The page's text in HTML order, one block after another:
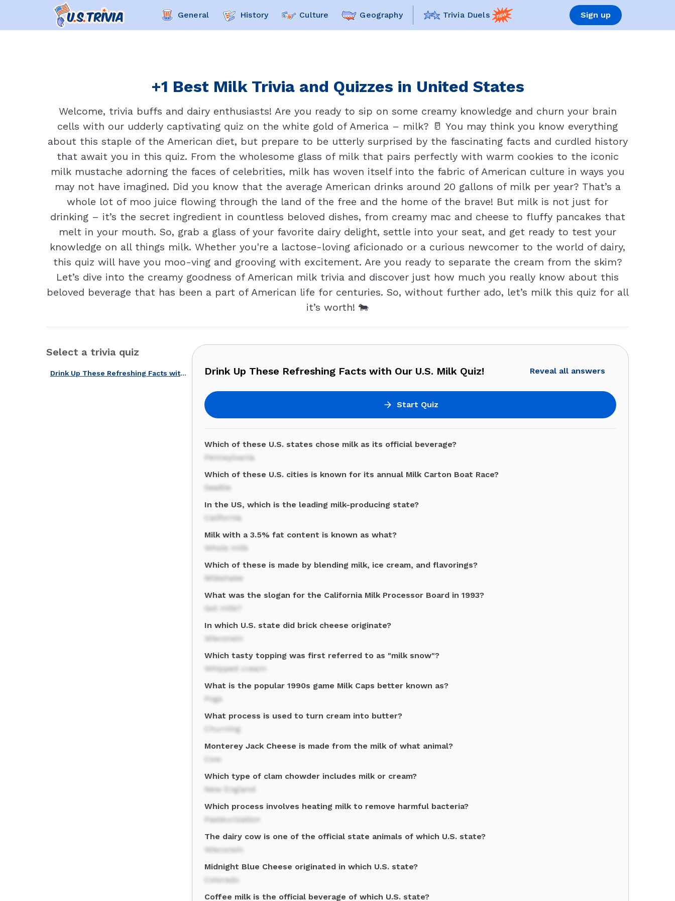
General History Culture Geography Trivia Duels Sign up
+1 Best Milk Trivia and Quizzes in United States
Welcome, trivia buffs and dairy enthusiasts! Are you ready to sip on some creamy knowledge and churn your brain
cells with our udderly captivating quiz on the white gold of America – milk? 🥛 You may think you know everything
about this staple of the American diet, but prepare to be utterly surprised by the fascinating facts and curdled history
that await you in this quiz. From the wholesome glass of milk that pairs perfectly with warm cookies to the iconic
milk mustache adorning the faces of celebrities, milk has woven itself into the fabric of American culture in ways you
may not have imagined. Did you know that the average American drinks around 20 gallons of milk per year? That’s a
whole lot of moo juice flowing through the land of the free and the home of the brave! But milk is not just for
drinking – it’s the secret ingredient in countless beloved dishes, from creamy mac and cheese to fluffy pancakes that
melt in your mouth. So, grab a glass of your favorite dairy delight, settle into your seat, and get ready to test your
knowledge on all things milk. Whether you're a lactose-loving aficionado or a curious newcomer to the world of dairy,
this quiz will have you moo-ving and grooving with excitement. Are you ready to separate the cream from the skim?
Let’s dive into the creamy goodness of American milk trivia and discover just how much you really know about this
beloved beverage that has been a part of American life for centuries. So, without further ado, let’s milk this quiz for all
it’s worth! 🐄
Select a trivia quiz
Drink Up These Refreshing Facts with Our U.S. Milk Quiz! Drink Up These Refreshing Facts with Our U.S. Milk Quiz! Reveal all answers
Start Quiz
Which of these U.S. states chose milk as its official beverage?
Pennsylvania
Which of these U.S. cities is known for its annual Milk Carton Boat Race?
Seattle
In the US, which is the leading milk-producing state?
California
Milk with a 3.5% fat content is known as what?
Whole milk
Which of these is made by blending milk, ice cream, and flavorings?
Milkshake
What was the slogan for the California Milk Processor Board in 1993?
Got milk?
In which U.S. state did brick cheese originate?
Wisconsin
Which tasty topping was first referred to as "milk snow"?
Whipped cream
What is the popular 1990s game Milk Caps better known as?
Pogs
What process is used to turn cream into butter?
Churning
Monterey Jack Cheese is made from the milk of what animal?
Cow
Which type of clam chowder includes milk or cream?
New England
Which process involves heating milk to remove harmful bacteria?
Pasteurization
The dairy cow is one of the official state animals of which U.S. state?
Wisconsin
Midnight Blue Cheese originated in which U.S. state?
Colorado
Coffee milk is the official beverage of which U.S. state?